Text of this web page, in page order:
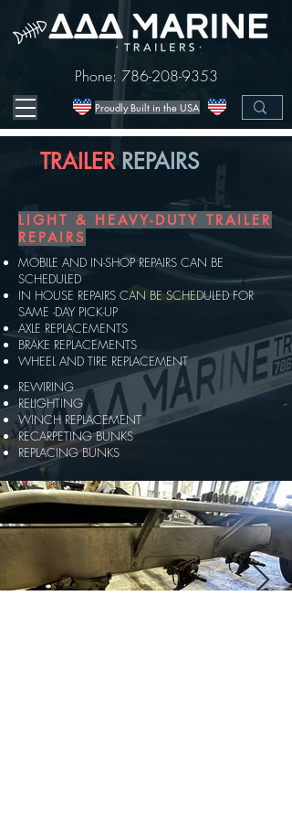
Proudly Built in the USA
Phone: 786-208-9353
TRAILER REPAIRS
LIGHT & HEAVY-DUTY TRAILER
REPAIRS
MOBILE AND IN-SHOP REPAIRS CAN BE
SCHEDULED
IN HOUSE REPAIRS CAN BE SCHEDULED FOR
SAME -DAY PICK-UP
AXLE REPLACEMENTS
BRAKE REPLACEMENTS
WHEEL AND TIRE REPLACEMENT
REWIRING
RELIGHTING
WINCH REPLACEMENT
RECARPETING BUNKS
REPLACING BUNKS